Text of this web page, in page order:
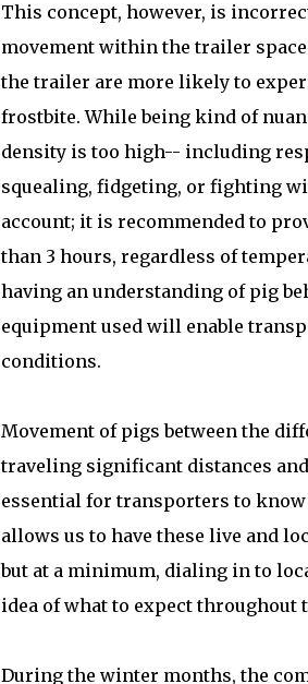
This concept, however, is
movement within the trailer
the trailer are more likely to
frostbite. While being kind of
density is too high-- including
squealing, fidgeting, or fighting
account; it is recommended to
than 3 hours, regardless of
having an understanding of pig
equipment used will enable
conditions.
Movement of pigs between the
traveling significant distances
essential for transporters to know
allows us to have these live and
but at a minimum, dialing in to
idea of what to expect throughout
During the winter months, the